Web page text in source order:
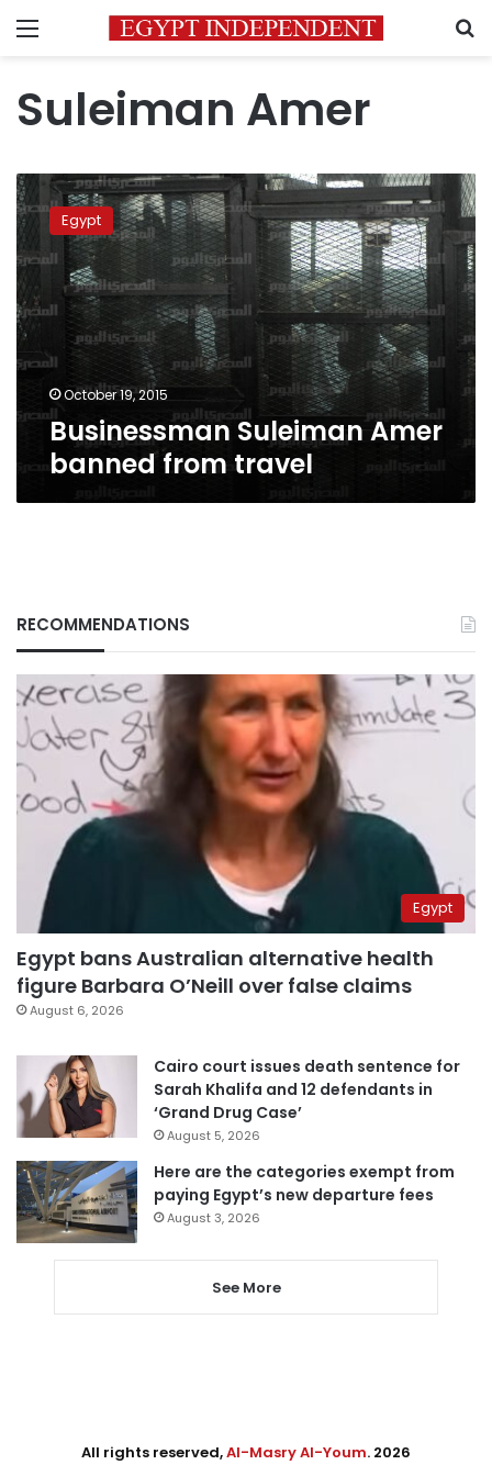
Menu
Suleiman Amer
Businessman
Suleiman
Amer
banned
from
travel
Egypt
October 19, 2015
Businessman Suleiman Amer
banned from travel
RECOMMENDATIONS
Egypt
Egypt bans Australian alternative health
figure Barbara O’Neill over false claims
August 6, 2026
Cairo court issues death sentence for
Sarah Khalifa and 12 defendants in
‘Grand Drug Case’
August 5, 2026
Here are the categories exempt from
paying Egypt’s new departure fees
August 3, 2026
See More
All rights reserved,Al-Masry Al-Youm. 2026